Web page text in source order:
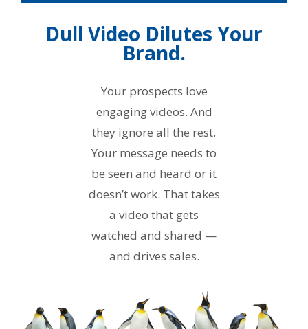
Dull Video Dilutes Your
Brand.
Your prospects love
engaging videos. And
they ignore all the rest.
Your message needs to
be seen and heard or it
doesn’t work. That takes
a video that gets
watched and shared —
and drives sales.